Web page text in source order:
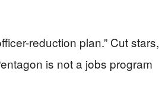
reduction plan.” Cut stars,
is not a jobs program